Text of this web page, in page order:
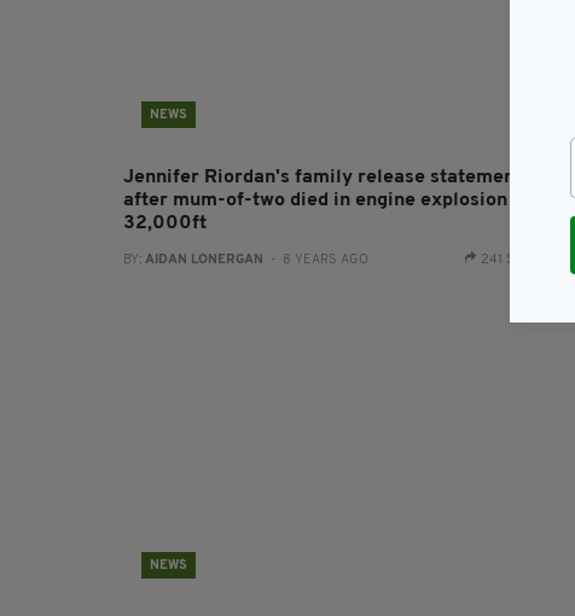
NEWS
Jennifer Riordan's family release statement
after mum-of-two died in engine explosion at
32,000ft
BY: AIDAN LONERGAN - 8 YEARS AGO 241 SHARES
NEWS